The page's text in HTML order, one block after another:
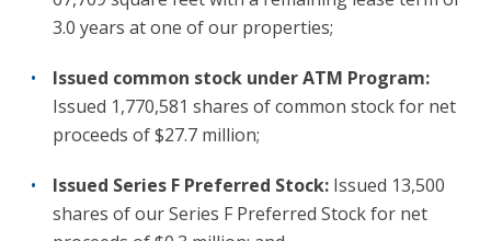
3.0 years at one of our properties;
Issued common stock under ATM Program:
Issued 1,770,581 shares of common stock for net
proceeds of $27.7 million;
Issued Series F Preferred Stock: Issued 13,500
shares of our Series F Preferred Stock for net